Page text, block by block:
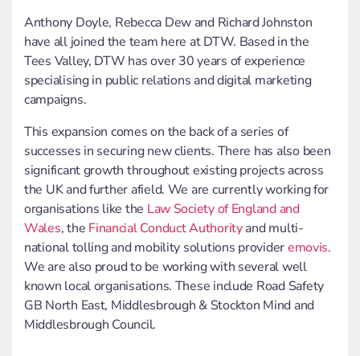
Anthony Doyle, Rebecca Dew and Richard Johnston
have all joined the team here at DTW. Based in the
Tees Valley, DTW has over 30 years of experience
specialising in public relations and digital marketing
campaigns.
This expansion comes on the back of a series of
successes in securing new clients. There has also been
significant growth throughout existing projects across
the UK and further afield. We are currently working for
organisations like the Law Society of England and
Wales, the Financial Conduct Authorityand multi-
national tolling and mobility solutions provideremovis.
We are also proud to be working with several well
known local organisations. These include Road Safety
GB North East, Middlesbrough & Stockton Mind and
Middlesbrough Council.